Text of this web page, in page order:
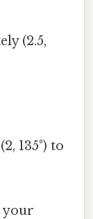
(2.5,
135°) to
your